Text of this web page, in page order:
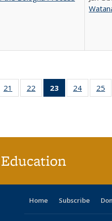
40 Full
table:
21
of 40 Full
listing table:
22
of 40 Full
listing table:
23
of 40 Full
listing
24
of 40 Full
listing
25
Home Subscribe